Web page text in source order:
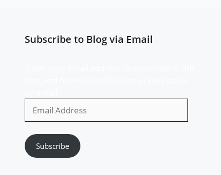
Subscribe to Blog via Email
Address
Subscribe